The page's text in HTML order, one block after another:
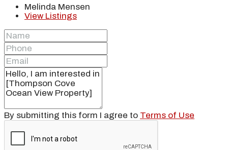
Melinda Mensen
View Listings
By submitting this form I agree to Terms of Use